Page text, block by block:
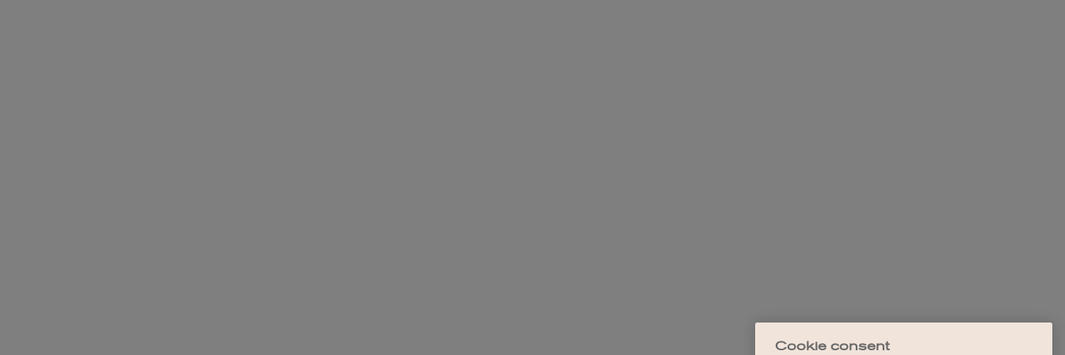
Cookie consent